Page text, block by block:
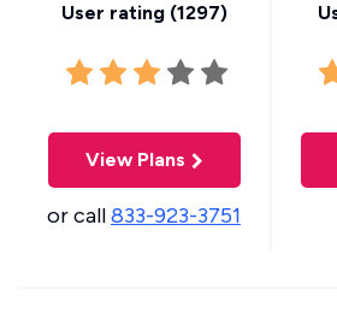
User rating (1297)
View Plans
or call833-923-3751